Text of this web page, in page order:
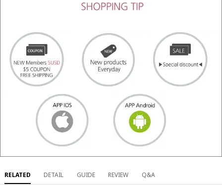
RELATED DETAIL GUIDE REVIEW Q&A